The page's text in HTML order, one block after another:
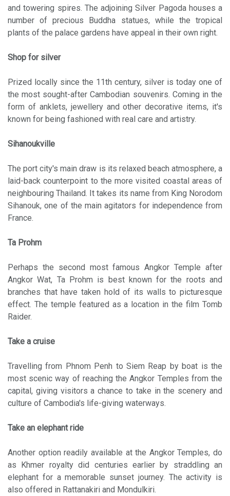
and towering spires. The adjoining Silver Pagoda houses a
number of precious Buddha statues, while the tropical
plants of the palace gardens have appeal in their own right.
Shop for silver
Prized locally since the 11th century, silver is today one of
the most sought-after Cambodian souvenirs. Coming in the
form of anklets, jewellery and other decorative items, it's
known for being fashioned with real care and artistry.
Sihanoukville
The port city's main draw is its relaxed beach atmosphere, a
laid-back counterpoint to the more visited coastal areas of
neighbouring Thailand. It takes its name from King Norodom
Sihanouk, one of the main agitators for independence from
France.
Ta Prohm
Perhaps the second most famous Angkor Temple after
Angkor Wat, Ta Prohm is best known for the roots and
branches that have taken hold of its walls to picturesque
effect. The temple featured as a location in the film Tomb
Raider.
Take a cruise
Travelling from Phnom Penh to Siem Reap by boat is the
most scenic way of reaching the Angkor Temples from the
capital, giving visitors a chance to take in the scenery and
culture of Cambodia's life-giving waterways.
Take an elephant ride
Another option readily available at the Angkor Temples, do
as Khmer royalty did centuries earlier by straddling an
elephant for a memorable sunset journey. The activity is
also offered in Rattanakiri and Mondulkiri.